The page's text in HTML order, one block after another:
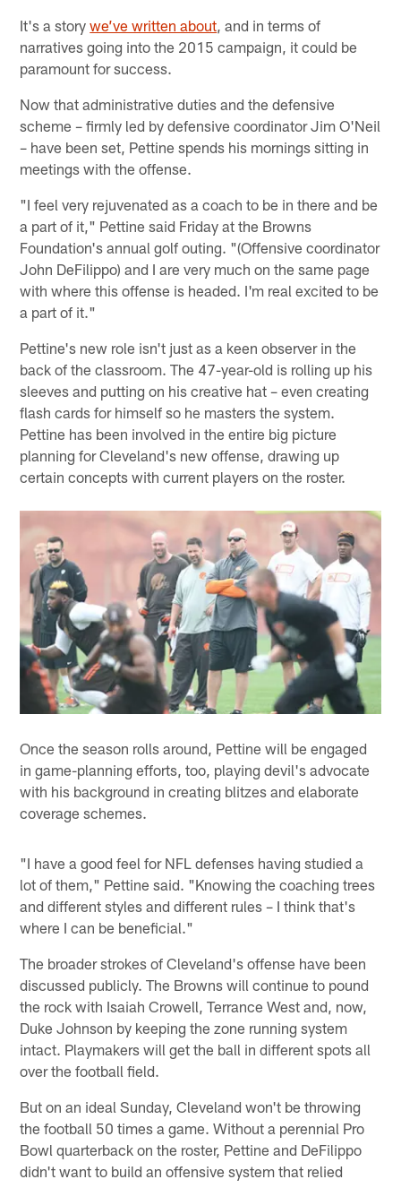
It's a storywe’ve written about, and in terms of
narratives going into the 2015 campaign, it could be
paramount for success.
Now that administrative duties and the defensive
scheme – firmly led by defensive coordinator Jim O'Neil
– have been set, Pettine spends his mornings sitting in
meetings with the offense.
"I feel very rejuvenated as a coach to be in there and be
a part of it," Pettine said Friday at the Browns
Foundation's annual golf outing. "(Offensive coordinator
John DeFilippo) and I are very much on the same page
with where this offense is headed. I'm real excited to be
a part of it."
Pettine's new role isn't just as a keen observer in the
back of the classroom. The 47-year-old is rolling up his
sleeves and putting on his creative hat – even creating
flash cards for himself so he masters the system.
Pettine has been involved in the entire big picture
planning for Cleveland's new offense, drawing up
certain concepts with current players on the roster.
Once the season rolls around, Pettine will be engaged
in game-planning efforts, too, playing devil's advocate
with his background in creating blitzes and elaborate
coverage schemes.
"I have a good feel for NFL defenses having studied a
lot of them," Pettine said. "Knowing the coaching trees
and different styles and different rules – I think that's
where I can be beneficial."
The broader strokes of Cleveland's offense have been
discussed publicly. The Browns will continue to pound
the rock with Isaiah Crowell, Terrance West and, now,
Duke Johnson by keeping the zone running system
intact. Playmakers will get the ball in different spots all
over the football field.
But on an ideal Sunday, Cleveland won't be throwing
the football 50 times a game. Without a perennial Pro
Bowl quarterback on the roster, Pettine and DeFilippo
didn't want to build an offensive system that relied